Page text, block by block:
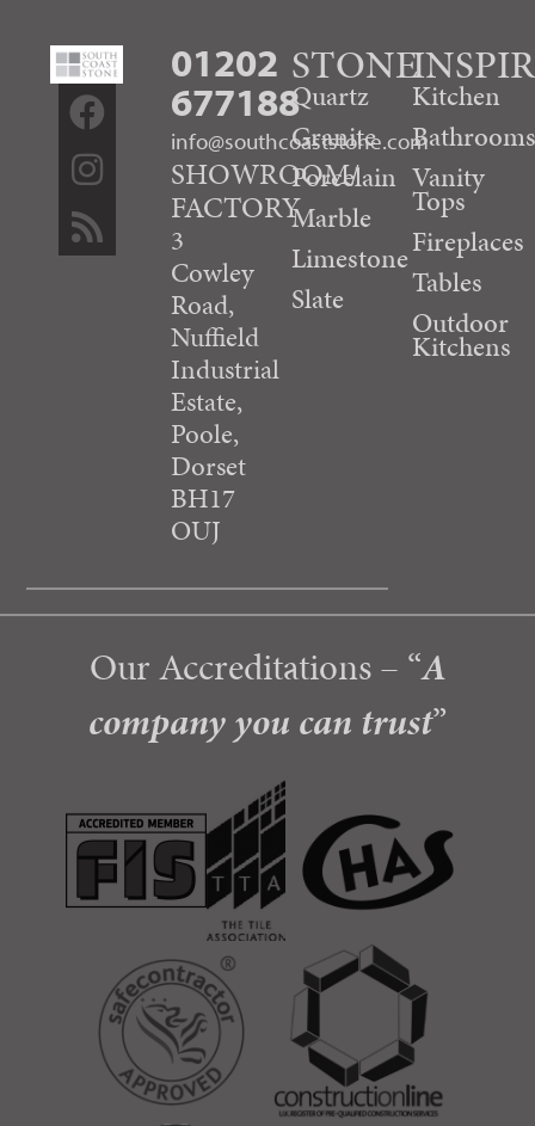
STONE
Quartz
Granite
Porcelain
Marble
Limestone
Slate
Kitchen
Bathrooms
Vanity
Tops
Fireplaces
Tables
Outdoor
Kitchens
01202
677188
info@southcoaststone.com
SHOWROOM/
FACTORY
3
Cowley
Road,
Nuffield
Industrial
Estate,
Poole,
Dorset
BH17
OUJ
Our Accreditations – “A
company you can trust”